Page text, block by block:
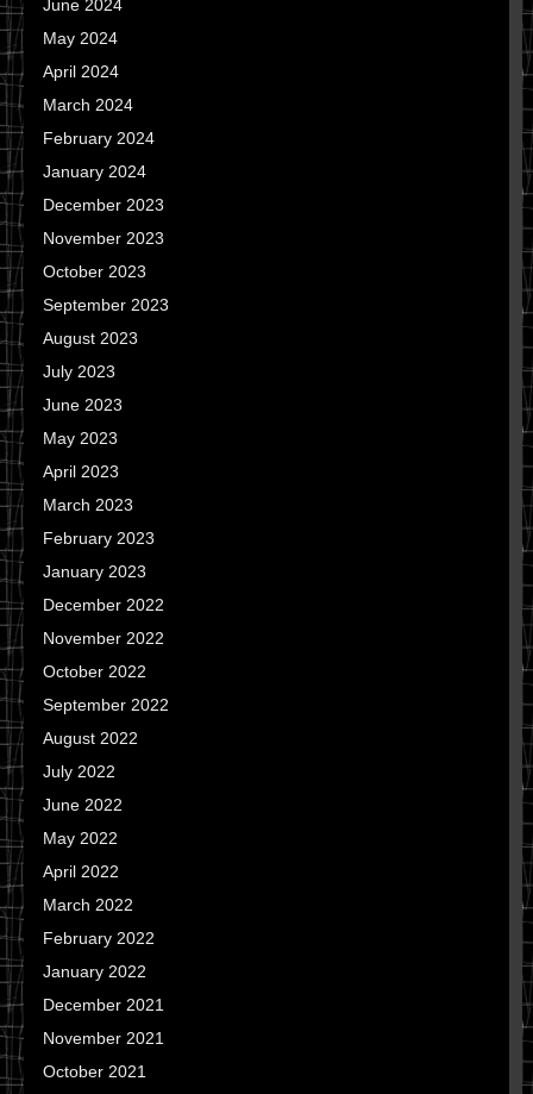
June 2024
May 2024
April 2024
March 2024
February 2024
January 2024
December 2023
November 2023
October 2023
September 2023
August 2023
July 2023
June 2023
May 2023
April 2023
March 2023
February 2023
January 2023
December 2022
November 2022
October 2022
September 2022
August 2022
July 2022
June 2022
May 2022
April 2022
March 2022
February 2022
January 2022
December 2021
November 2021
October 2021